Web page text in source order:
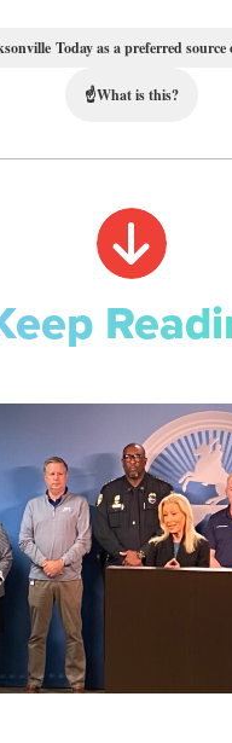
Today as a preferred source
☝What is this?